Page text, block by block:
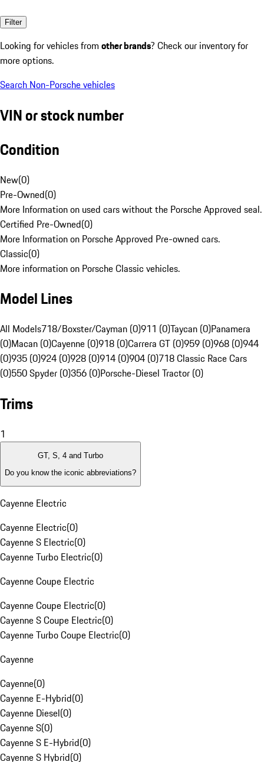
Filter
Looking for vehicles from other brands? Check our inventory for
more options.
Search Non-Porsche vehicles
VIN or stock number
Condition
New(0)
Pre-Owned(0)
More Information on used cars without the Porsche Approved seal.
Certified Pre-Owned(0)
More Information on Porsche Approved Pre-owned cars.
Classic(0)
More information on Porsche Classic vehicles.
Model Lines
All Models718/Boxster/Cayman (0)911 (0)Taycan (0)Panamera
(0)Macan (0)Cayenne (0)918 (0)Carrera GT (0)959 (0)968 (0)944
(0)935 (0)924 (0)928 (0)914 (0)904 (0)718 Classic Race Cars
(0)550 Spyder (0)356 (0)Porsche-Diesel Tractor (0)
Trims
1
GT, S, 4 and Turbo
Do you know the iconic abbreviations?
Cayenne Electric
Cayenne Electric(0)
Cayenne S Electric(0)
Cayenne Turbo Electric(0)
Cayenne Coupe Electric
Cayenne Coupe Electric(0)
Cayenne S Coupe Electric(0)
Cayenne Turbo Coupe Electric(0)
Cayenne
Cayenne(0)
Cayenne E-Hybrid(0)
Cayenne Diesel(0)
Cayenne S(0)
Cayenne S E-Hybrid(0)
Cayenne S Hybrid(0)